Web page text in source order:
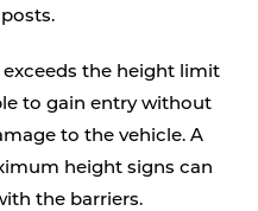
the height limit
to gain entry without
to the vehicle. A
height signs can
the barriers.